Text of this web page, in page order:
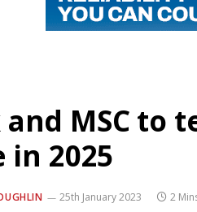
MSC to
in 2025
25th January 2023 2